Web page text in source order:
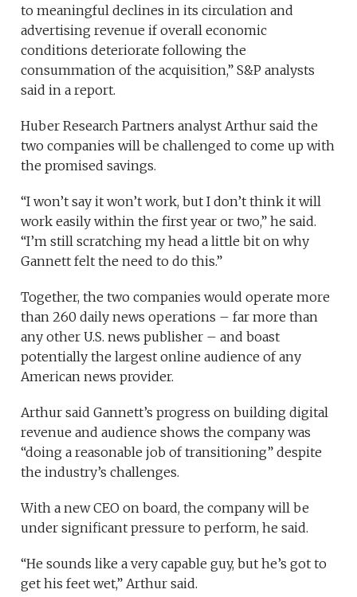
to meaningful declines in its circulation and
advertising revenue if overall economic
conditions deteriorate following the
consummation of the acquisition,” S&P analysts
said in a report.
Huber Research Partners analyst Arthur said the
two companies will be challenged to come up with
the promised savings.
“I won’t say it won’t work, but I don’t think it will
work easily within the first year or two,” he said.
“I’m still scratching my head a little bit on why
Gannett felt the need to do this.”
Together, the two companies would operate more
than 260 daily news operations – far more than
any other U.S. news publisher – and boast
potentially the largest online audience of any
American news provider.
Arthur said Gannett’s progress on building digital
revenue and audience shows the company was
“doing a reasonable job of transitioning” despite
the industry’s challenges.
With a new CEO on board, the company will be
under significant pressure to perform, he said.
“He sounds like a very capable guy, but he’s got to
get his feet wet,” Arthur said.